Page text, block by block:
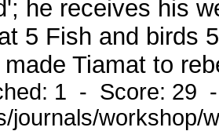
he receives his
5 Fish and birds
Tiamat to
1 - Score: 29
journals/workshop/